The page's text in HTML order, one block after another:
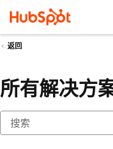
返回
所有解决方